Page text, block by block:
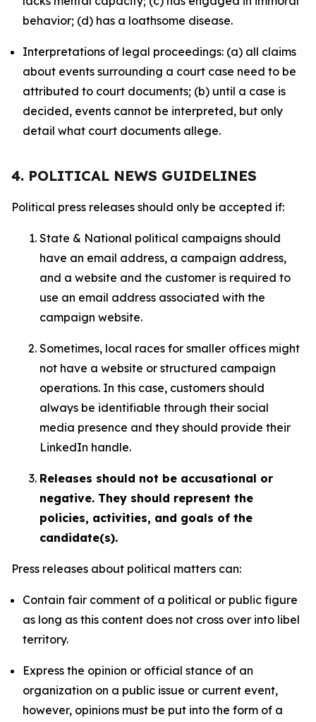
behavior; (d) has a loathsome disease.
Interpretations of legal proceedings: (a) all claims
about events surrounding a court case need to be
attributed to court documents; (b) until a case is
decided, events cannot be interpreted, but only
detail what court documents allege.
4. POLITICAL NEWS GUIDELINES
Political press releases should only be accepted if:
State & National political campaigns should
have an email address, a campaign address,
and a website and the customer is required to
use an email address associated with the
campaign website.
Sometimes, local races for smaller offices might
not have a website or structured campaign
operations. In this case, customers should
always be identifiable through their social
media presence and they should provide their
LinkedIn handle.
Releases should not be accusational or
negative. They should represent the
policies, activities, and goals of the
candidate(s).
Press releases about political matters can:
Contain fair comment of a political or public figure
as long as this content does not cross over into libel
territory.
Express the opinion or official stance of an
organization on a public issue or current event,
however, opinions must be put into the form of a